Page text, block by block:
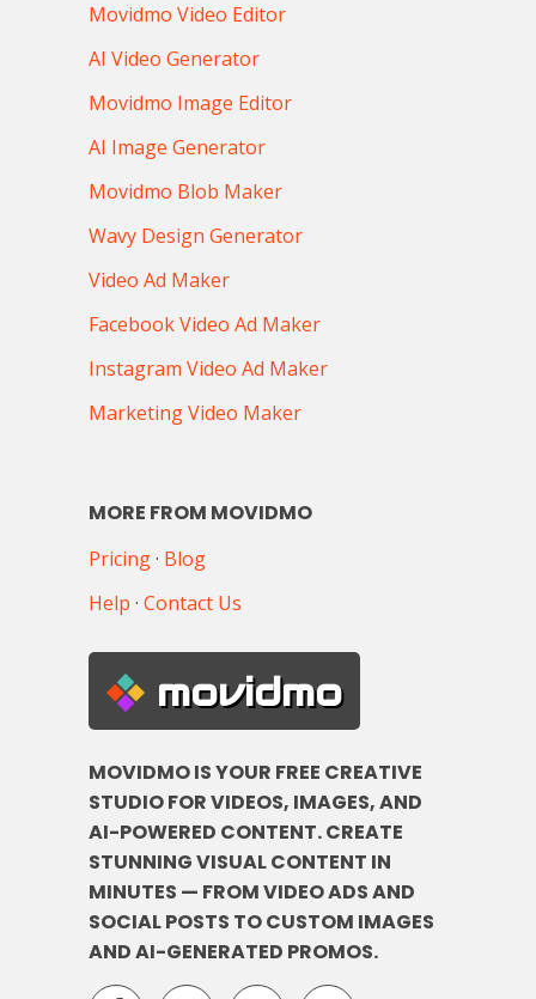
Movidmo Video Editor
AI Video Generator
Movidmo Image Editor
AI Image Generator
Movidmo Blob Maker
Wavy Design Generator
Video Ad Maker
Facebook Video Ad Maker
Instagram Video Ad Maker
Marketing Video Maker
MORE FROM MOVIDMO
Pricing· Blog
Help · Contact Us
movidmo
MOVIDMO IS YOUR FREE CREATIVE
STUDIO FOR VIDEOS, IMAGES, AND
AI-POWERED CONTENT. CREATE
STUNNING VISUAL CONTENT IN
MINUTES — FROM VIDEO ADS AND
SOCIAL POSTS TO CUSTOM IMAGES
AND AI-GENERATED PROMOS.